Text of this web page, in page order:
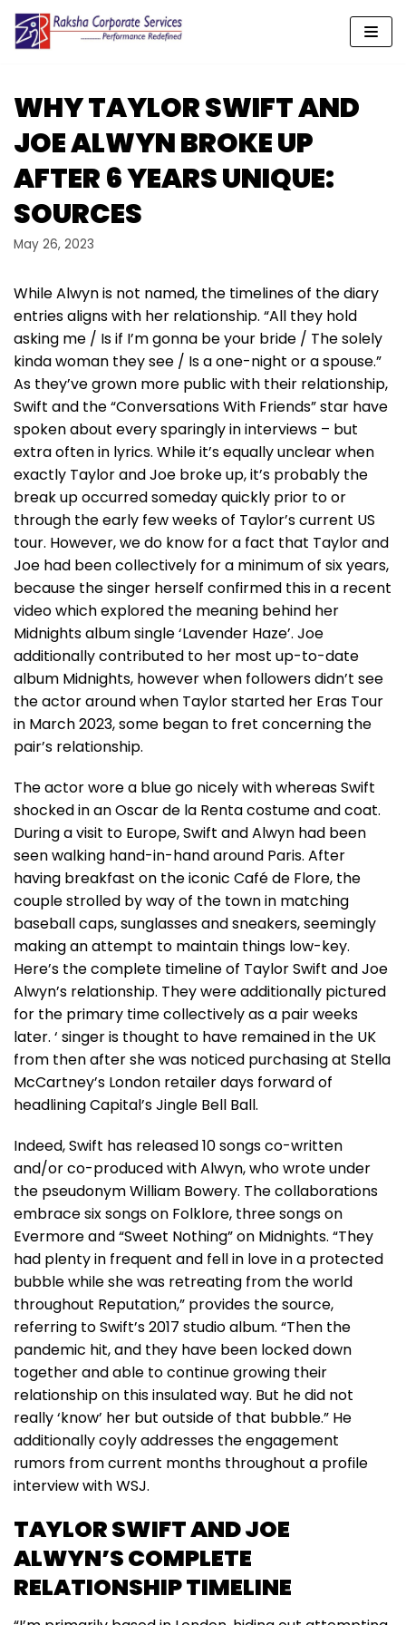
Skip
content
WHY TAYLOR SWIFT AND
JOE ALWYN BROKE UP
AFTER 6 YEARS UNIQUE:
SOURCES
May 26, 2023
While Alwyn is not named, the timelines of the diary
entries aligns with her relationship. “All they hold
asking me / Is if I’m gonna be your bride / The solely
kinda woman they see / Is a one-night or a spouse.”
As they’ve grown more public with their relationship,
Swift and the “Conversations With Friends” star have
spoken about every sparingly in interviews – but
extra often in lyrics. While it’s equally unclear when
exactly Taylor and Joe broke up, it’s probably the
break up occurred someday quickly prior to or
through the early few weeks of Taylor’s current US
tour. However, we do know for a fact that Taylor and
Joe had been collectively for a minimum of six years,
because the singer herself confirmed this in a recent
video which explored the meaning behind her
Midnights album single ‘Lavender Haze’. Joe
additionally contributed to her most up-to-date
album Midnights, however when followers didn’t see
the actor around when Taylor started her Eras Tour
in March 2023, some began to fret concerning the
pair’s relationship.
The actor wore a blue go nicely with whereas Swift
shocked in an Oscar de la Renta costume and coat.
During a visit to Europe, Swift and Alwyn had been
seen walking hand-in-hand around Paris. After
having breakfast on the iconic Café de Flore, the
couple strolled by way of the town in matching
baseball caps, sunglasses and sneakers, seemingly
making an attempt to maintain things low-key.
Here’s the complete timeline of Taylor Swift and Joe
Alwyn’s relationship. They were additionally pictured
for the primary time collectively as a pair weeks
later. ‘ singer is thought to have remained in the UK
from then after she was noticed purchasing at Stella
McCartney’s London retailer days forward of
headlining Capital’s Jingle Bell Ball.
Indeed, Swift has released 10 songs co-written
and/or co-produced with Alwyn, who wrote under
the pseudonym William Bowery. The collaborations
embrace six songs on Folklore, three songs on
Evermore and “Sweet Nothing” on Midnights. “They
had plenty in frequent and fell in love in a protected
bubble while she was retreating from the world
throughout Reputation,” provides the source,
referring to Swift’s 2017 studio album. “Then the
pandemic hit, and they have been locked down
together and able to continue growing their
relationship on this insulated way. But he did not
really ‘know’ her but outside of that bubble.” He
additionally coyly addresses the engagement
rumors from current months throughout a profile
interview with WSJ.
TAYLOR SWIFT AND JOE
ALWYN’S COMPLETE
RELATIONSHIP TIMELINE